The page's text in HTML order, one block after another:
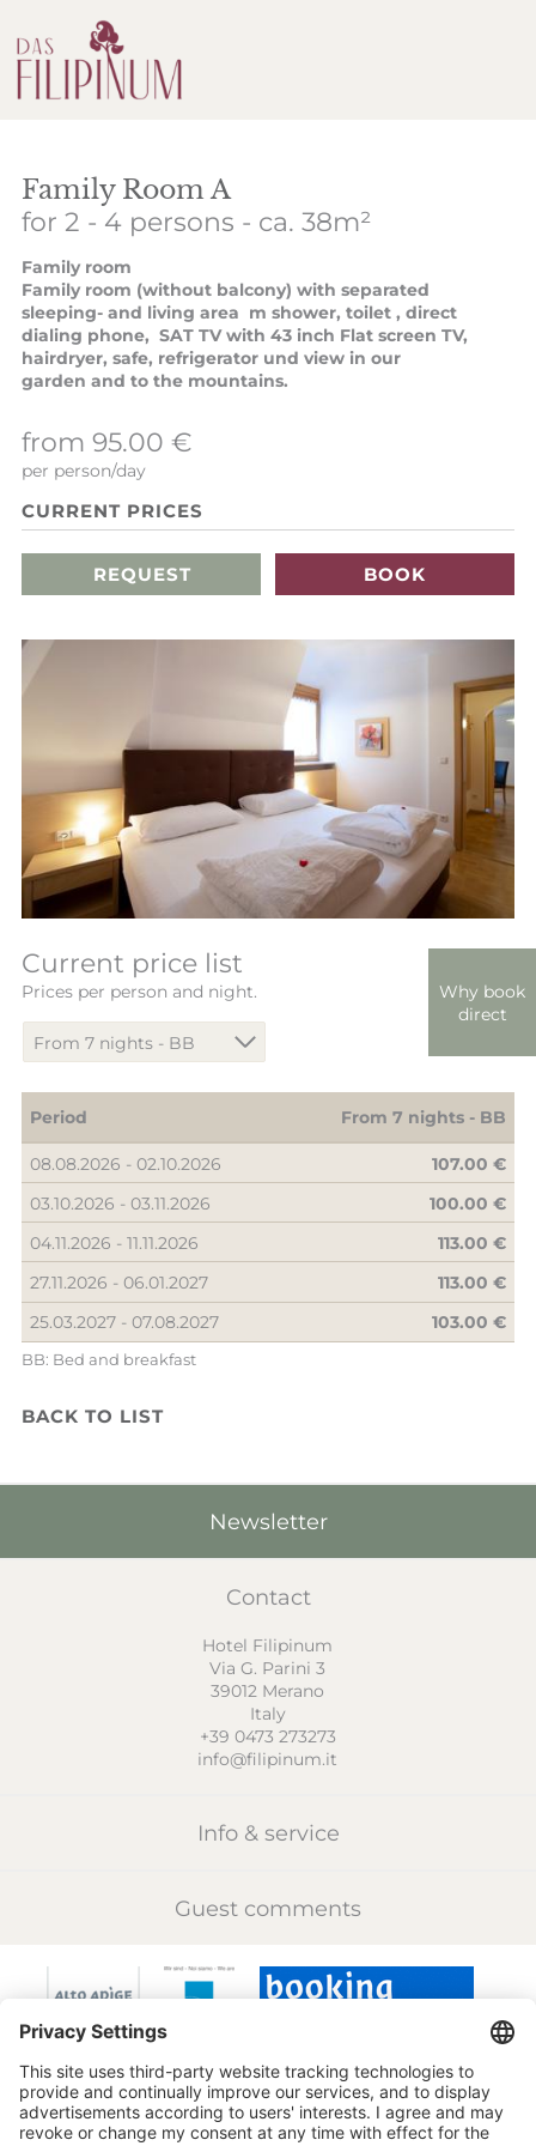
Family Room A
for 2 - 4 persons - ca. 38m²
Family room
Family room (without balcony) with separated
sleeping- and living area m shower, toilet , direct
dialing phone, SAT TV with 43 inch Flat screen TV,
hairdryer, safe, refrigerator und view in our
garden and to the mountains.
from 95.00 €
per person/day
CURRENT PRICES
REQUEST BOOK
Current price list
Prices per person and night.
From 7 nights - BB
Period From 7 nights - BB
08.08.2026 - 02.10.2026
107.00 €
03.10.2026 - 03.11.2026
100.00 €
04.11.2026 - 11.11.2026
113.00 €
27.11.2026 - 06.01.2027
113.00 €
25.03.2027 - 07.08.2027
103.00 €
BB: Bed and breakfast
BACK TO LIST
Newsletter
Contact
Hotel Filipinum
Via G. Parini 3
39012 Merano
Italy
+39 0473 273273
info@filipinum.it
Info & service
Guest comments
Why book
direct